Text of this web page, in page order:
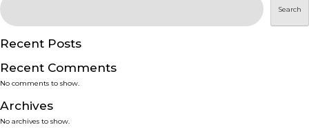
PRODUCTS
SERVICES
SMART SOLUTIONS
Search
Recent Posts
Recent Comments
No comments to show.
Archives
No archives to show.